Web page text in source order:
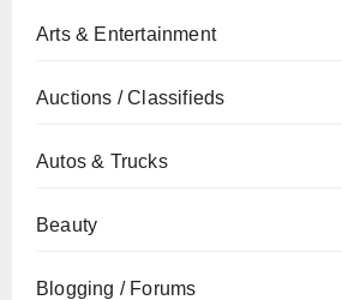
Arts & Entertainment
Auctions / Classifieds
Autos & Trucks
Beauty
Blogging / Forums